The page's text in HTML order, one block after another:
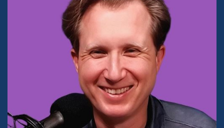
percent of what's going on. Everybody else is
completely ignorant and doesn't even care to
know that they're ignorant and are happy to
live in that bubble that they formed around
themselves and the bigger bubble of the
community they hang out and nobody bothers
to learn anything else. So I think that happens
even intra-faith, right? Even within the Muslim
community, there are Muslim groups that don't
get along with each other, just because they